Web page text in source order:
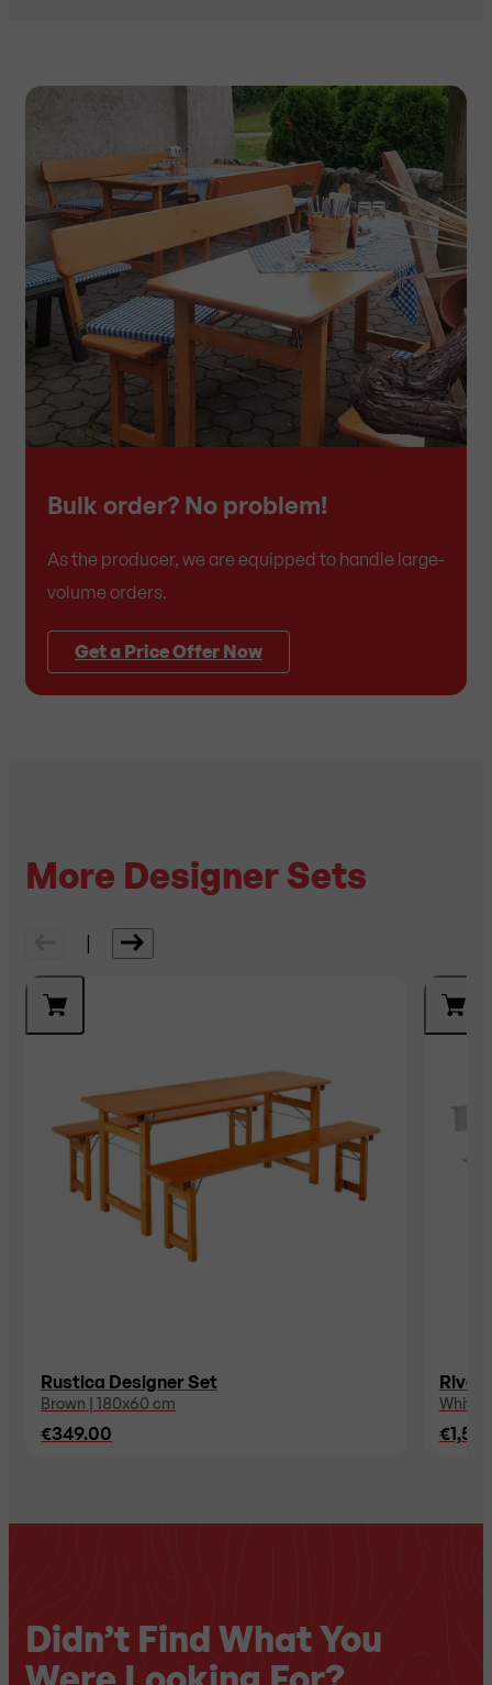
Bulk order? No problem!
As the producer, we are equipped to handle large-
volume orders.
Get a Price Offer Now
More Designer Sets
|
Rustica Designer Set
Brown | 180x60 cm
€349.00
Riva
White
Didn’t Find What You